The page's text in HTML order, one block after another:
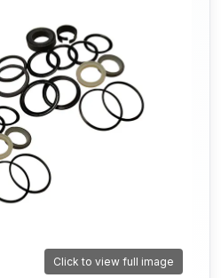
Click to view full image